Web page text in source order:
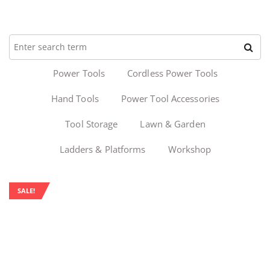
Power Tools Cordless Power Tools
Hand Tools Power Tool Accessories
Tool Storage Lawn & Garden
Ladders & Platforms Workshop
SALE!